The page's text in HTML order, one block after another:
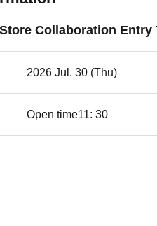
Collaboration
2026 Jul. 30 (Thu)
Open time11: 30